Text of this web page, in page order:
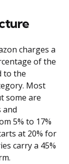
charges a
of the
to the
Most
some are
and
5% to 17%
at 20% for
carry a 45%